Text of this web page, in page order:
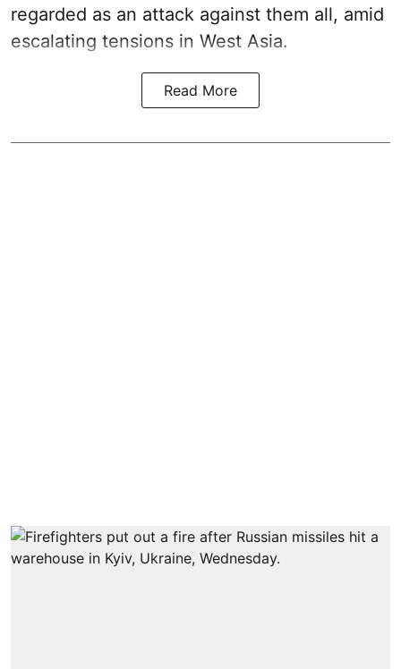
regarded as an attack against them all, amid
escalating tensions in West Asia.
Read More